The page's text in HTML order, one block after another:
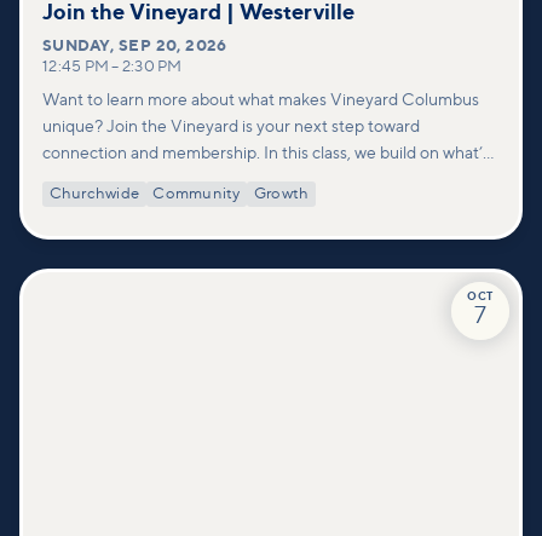
Join the Vineyard | Westerville
SUNDAY,SEP 20, 2026
12:45 PM – 2:30 PM
Want to learn more about what makes Vineyard Columbus
unique? Join the Vineyard is your next step toward
connection and membership. In this class, we build on what’s
deeper look at who we are as a church—our story, vision, and
Churchwide Community Growth
OCT
7